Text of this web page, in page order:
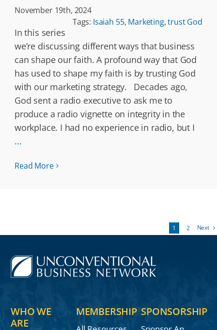
November 19th, 2024
Tags: Isaiah 55, Marketing,trust God
In this series
we’re discussing different ways that business
can shape our faith. A profound way that God
has used to shape my faith is by trusting God
with our marketing strategy. Decades ago,
God sent a radio executive to ask me to
produce a radio vignette on integrity in the
workplace. I had no experience in radio, but I
...
Read More
1 2 Next
WHO WE
ARE
MEMBERSHIP SPONSORSHIP